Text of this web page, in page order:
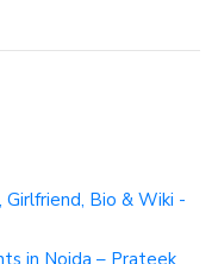
Bio & Wiki -
in Noida – Prateek